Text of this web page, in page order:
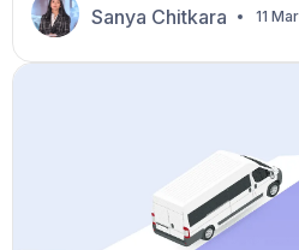
exiting vehicles. These
critical need for non-
wheelchair transport
accessibility. This article
practices to meet these […]
Sanya Chitkara 11